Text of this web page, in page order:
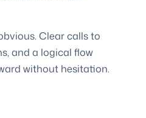
Clear calls to
and a logical flow
without hesitation.